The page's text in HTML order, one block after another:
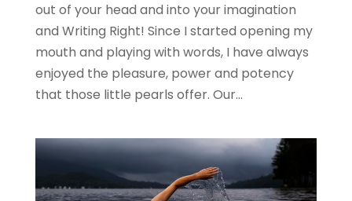
out of your head and into your imagination
and Writing Right! Since I started opening my
mouth and playing with words, I have always
enjoyed the pleasure, power and potency
that those little pearls offer. Our...